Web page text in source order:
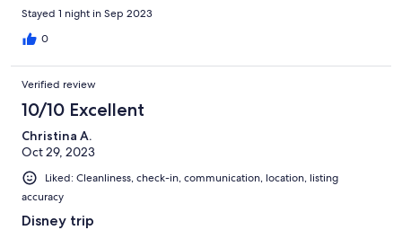
Stayed 1 night in Sep 2023
0
Verified review
10/10 Excellent
Christina A.
Oct 29, 2023
Liked: Cleanliness, check-in, communication, location, listing
accuracy
Disney trip